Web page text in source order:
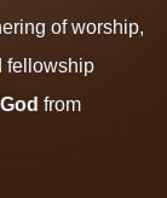
of worship,
fellowship
from